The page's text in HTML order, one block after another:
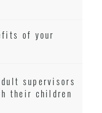
of your
supervisors
their children